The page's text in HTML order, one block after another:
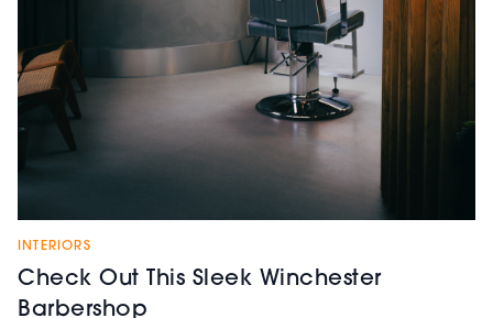
INTERIORS
Check Out This Sleek Winchester
Barbershop